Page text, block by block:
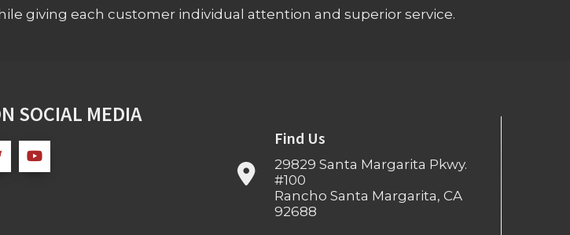
giving each customer individual attention and superior service.
SOCIAL MEDIA
Find Us
29829 Santa Margarita Pkwy.
#100
Rancho Santa Margarita, CA
92688